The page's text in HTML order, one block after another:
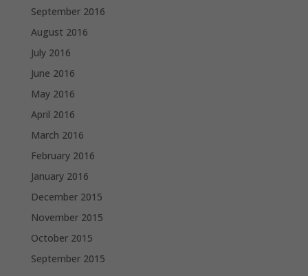
September 2016
August 2016
July 2016
June 2016
May 2016
April 2016
March 2016
February 2016
January 2016
December 2015
November 2015
October 2015
September 2015